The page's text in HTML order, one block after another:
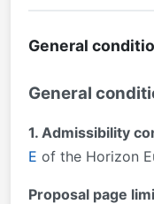
General
General
1. Admissibility
E of the Horizon
Proposal page